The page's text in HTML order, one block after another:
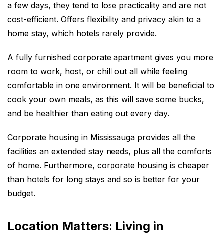
a few days, they tend to lose practicality and are not
cost-efficient. Offers flexibility and privacy akin to a
home stay, which hotels rarely provide.
A fully furnished corporate apartment gives you more
room to work, host, or chill out all while feeling
comfortable in one environment. It will be beneficial to
cook your own meals, as this will save some bucks,
and be healthier than eating out every day.
Corporate housing in Mississauga provides all the
facilities an extended stay needs, plus all the comforts
of home. Furthermore, corporate housing is cheaper
than hotels for long stays and so is better for your
budget.
Location Matters: Living in